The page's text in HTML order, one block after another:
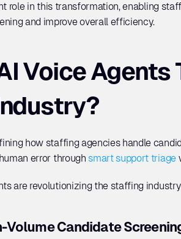
role in this transformation, enabling
and improve overall efficiency.
Voice
how staffing agencies handle
error through smart support triage
are revolutionizing the staffing
Candidate